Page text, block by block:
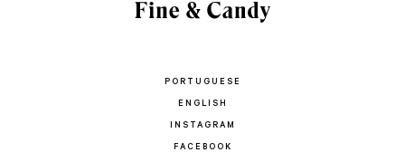
PORTUGUESE
ENGLISH
INSTAGRAM
FACEBOOK